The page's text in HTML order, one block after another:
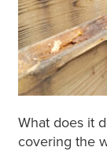
What does it
covering the